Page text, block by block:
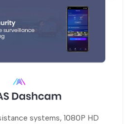
systems, 1080P HD